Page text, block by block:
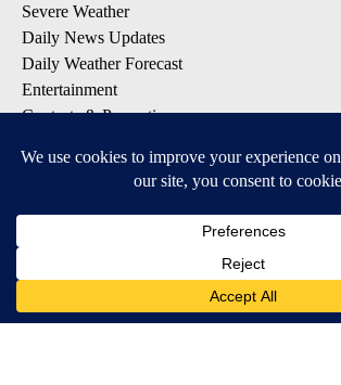
Severe Weather
Daily News Updates
Daily Weather Forecast
Entertainment
Contests & Promotions
DOWNLOAD OUR APPS
Available for iOS and Android